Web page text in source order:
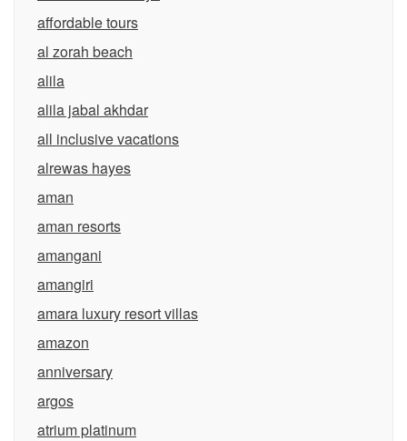
affordable tours
al zorah beach
alila
alila jabal akhdar
all inclusive vacations
alrewas hayes
aman
aman resorts
amangani
amangiri
amara luxury resort villas
amazon
anniversary
argos
atrium platinum